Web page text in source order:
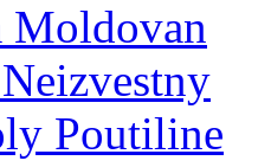
Moldovan
Poutiline